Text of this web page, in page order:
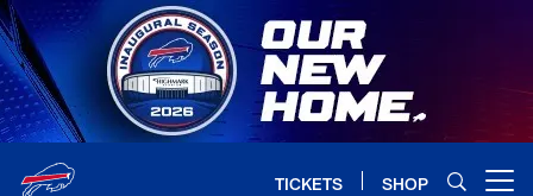
Skip
to
main
content
TICKETS SHOP